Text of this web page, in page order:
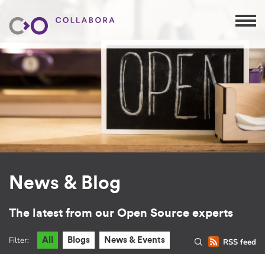
News & Blog
The latest from our Open Source experts
RSS feed
Filter: All Blogs News & Events